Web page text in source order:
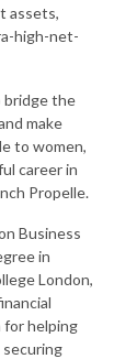
assets,
high-net-
bridge the
make
to women,
career in
Propelle.
Business
in
London,
for helping
securing